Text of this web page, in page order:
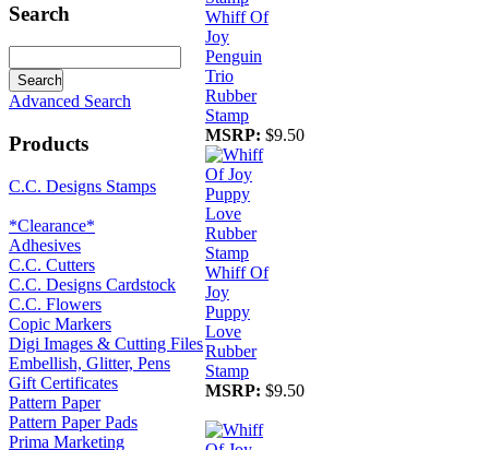
Search
Advanced Search
Products
C.C. Designs Stamps
*Clearance*
Adhesives
C.C. Cutters
C.C. Designs Cardstock
C.C. Flowers
Copic Markers
Digi Images & Cutting Files
Embellish, Glitter, Pens
Gift Certificates
Pattern Paper
Pattern Paper Pads
Prima Marketing
Whiff Of
Joy
Penguin
Trio
Rubber
Stamp
MSRP: $9.50
Whiff Of
Joy
Puppy
Love
Rubber
Stamp
MSRP: $9.50